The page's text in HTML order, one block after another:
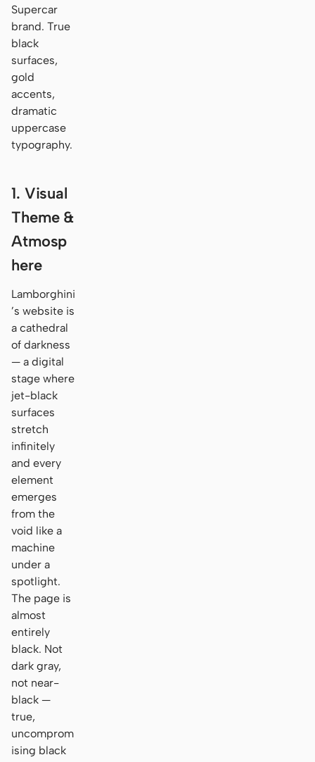
Supercar
brand. True
black
surfaces,
gold
accents,
dramatic
uppercase
typography.
1. Visual
Theme &
Atmosp
here
Lamborghini
’s website is
a cathedral
of darkness
— a digital
stage where
jet-black
surfaces
stretch
infinitely
and every
element
emerges
from the
void like a
machine
under a
spotlight.
The page is
almost
entirely
black. Not
dark gray,
not near-
black —
true,
uncomprom
ising black